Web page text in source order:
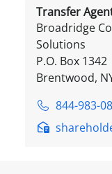
Transfer
Broadridge
Solutions
P.O. Box 1342
Brentwood,
844-983-